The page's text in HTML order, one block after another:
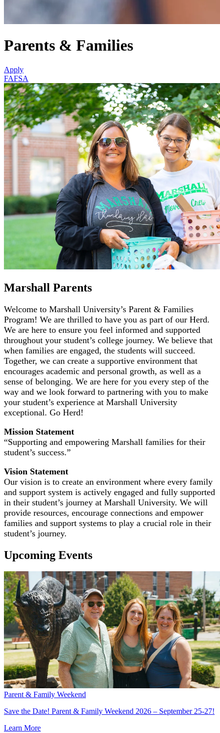
Parents & Families
Apply
FAFSA
Marshall Parents
Welcome to Marshall University’s Parent & Families
Program! We are thrilled to have you as part of our Herd.
We are here to ensure you feel informed and supported
throughout your student’s college journey. We believe that
when families are engaged, the students will succeed.
Together, we can create a supportive environment that
encourages academic and personal growth, as well as a
sense of belonging. We are here for you every step of the
way and we look forward to partnering with you to make
your student’s experience at Marshall University
exceptional. Go Herd!
Mission Statement
“Supporting and empowering Marshall families for their
student’s success.”
Vision Statement
Our vision is to create an environment where every family
and support system is actively engaged and fully supported
in their student’s journey at Marshall University. We will
provide resources, encourage connections and empower
families and support systems to play a crucial role in their
student’s journey.
Upcoming Events
Parent & Family Weekend
Save the Date! Parent & Family Weekend 2026 – September 25-27!
Learn More